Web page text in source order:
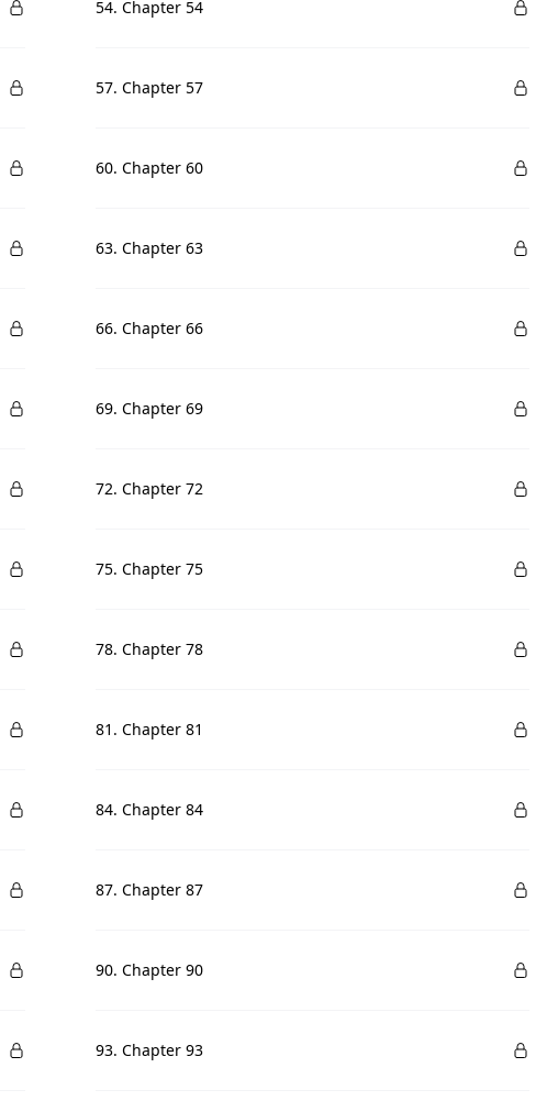
54. Chapter 54
57. Chapter 57
60. Chapter 60
63. Chapter 63
66. Chapter 66
69. Chapter 69
72. Chapter 72
75. Chapter 75
78. Chapter 78
81. Chapter 81
84. Chapter 84
87. Chapter 87
90. Chapter 90
93. Chapter 93